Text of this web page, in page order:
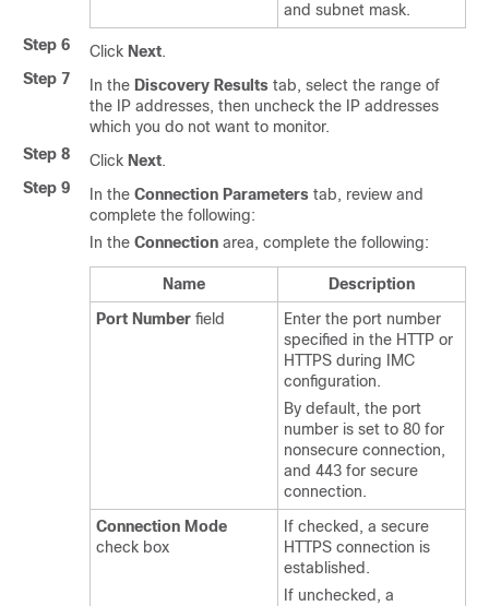
and subnet mask.
Step 6
Click Next.
Step 7
In the Discovery Results tab, select the range of
the IP addresses, then uncheck the IP addresses
which you do not want to monitor.
Step 8
Click Next.
Step 9
In the Connection Parameters tab, review and
complete the following:
In the Connection area, complete the following:
Name
Description
Port Number field
Enter the port number
specified in the HTTP or
HTTPS during IMC
configuration.
By default, the port
number is set to 80 for
nonsecure connection,
and 443 for secure
connection.
Connection Mode
check box
If checked, a secure
HTTPS connection is
established.
If unchecked, a